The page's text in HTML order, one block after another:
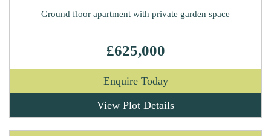
Ground floor apartment with private garden space
£625,000
Enquire Today
View Plot Details